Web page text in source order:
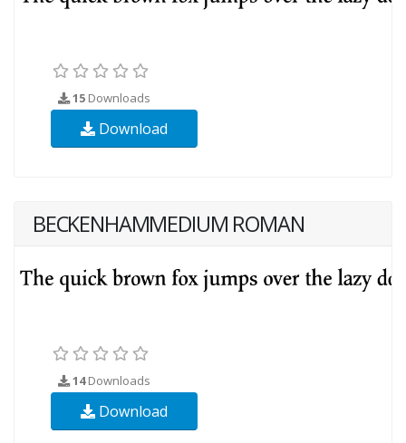
15 Downloads
Download
BECKENHAMMEDIUM ROMAN
14Downloads
Download